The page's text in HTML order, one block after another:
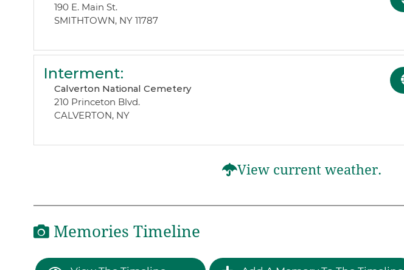
190 E. Main St.
SMITHTOWN, NY 11787
Interment:
Calverton National Cemetery
210 Princeton Blvd.
CALVERTON, NY
View current weather.
Memories Timeline